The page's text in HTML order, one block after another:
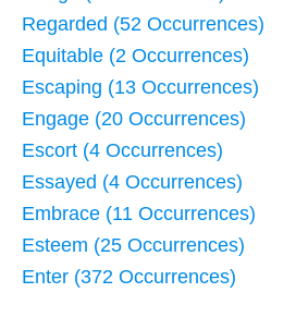
Regarded (52 Occurrences)
Equitable (2 Occurrences)
Escaping (13 Occurrences)
Engage (20 Occurrences)
Escort (4 Occurrences)
Essayed (4 Occurrences)
Embrace (11 Occurrences)
Esteem (25 Occurrences)
Enter (372 Occurrences)